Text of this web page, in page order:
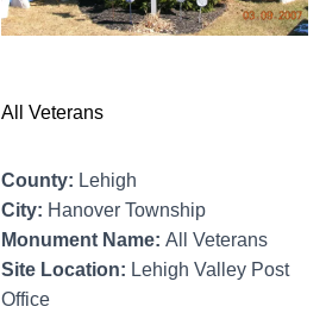
All Veterans
County: Lehigh
City: Hanover Township
Monument Name: All Veterans
Site Location: Lehigh Valley Post
Office